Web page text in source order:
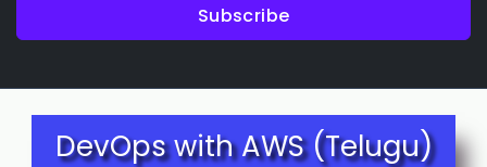
Subscribe
DevOps with AWS (Telugu)